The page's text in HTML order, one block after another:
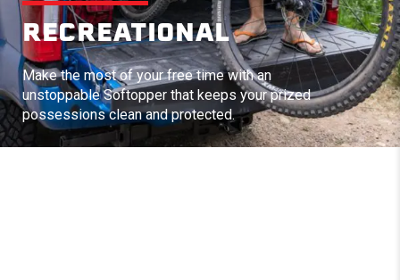
RECREATIONAL
Make the most of your free time with an
unstoppable Softopper that keeps your prized
possessions clean and protected.